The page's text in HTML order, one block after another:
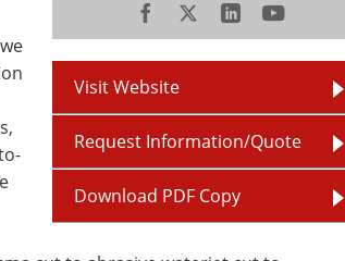
Visit Website
Request Information/Quote
Download PDF Copy